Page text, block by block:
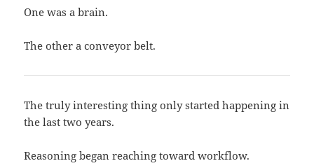
One was a brain.
The other a conveyor belt.
The truly interesting thing only started happening in
the last two years.
Reasoning began reaching toward workflow.